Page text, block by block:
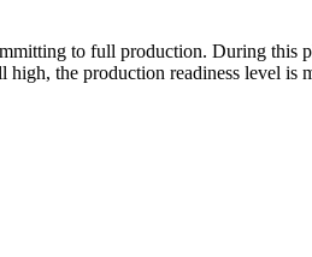
to full production. During this
the production readiness level is